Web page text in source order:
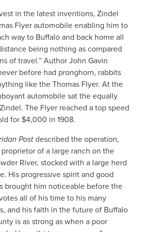
in the latest inventions, Zindel
Flyer automobile enabling him to
way to Buffalo and back home all
being nothing as compared
of travel.” Author John Gavin
before had pronghorn, rabbits
like the Thomas Flyer. At the
automobile sat the equally
The Flyer reached a top speed
for $4,000 in 1908.
Postdescribed the operation,
of a large ranch on the
River, stocked with a large herd
His progressive spirit and good
brought him noticeable before the
all of his time to his many
and his faith in the future of Buffalo
is as strong as when a poor